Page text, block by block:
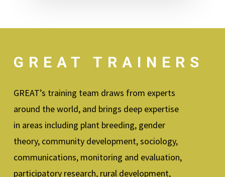
GREAT TRAINERS
GREAT’s training team draws from experts
around the world, and brings deep expertise
in areas including plant breeding, gender
theory, community development, sociology,
communications, monitoring and evaluation,
participatory research, rural development,